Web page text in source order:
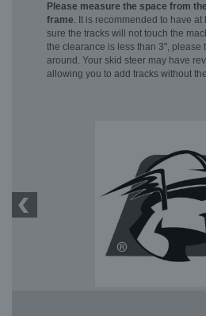
Please measure the space from
frame. It is recommended to have
sure the tracks will not touch the
the clearance is less than 3", please
around. Your skid steer may have
allowing you to add tracks without